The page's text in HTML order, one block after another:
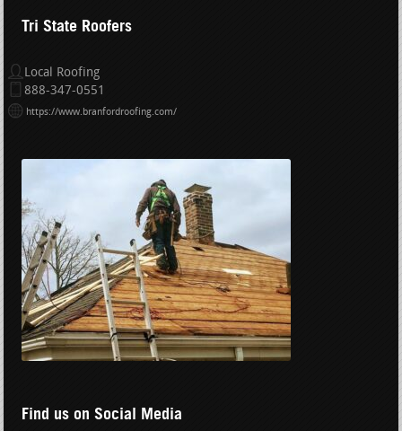
Tri State Roofers
Local Roofing
888-347-0551
https://www.branfordroofing.com/
Find us on Social Media